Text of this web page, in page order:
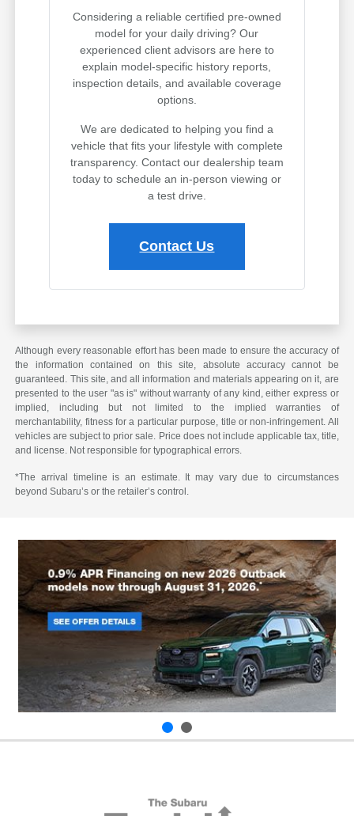
Considering a reliable certified pre-owned
model for your daily driving? Our
experienced client advisors are here to
explain model-specific history reports,
inspection details, and available coverage
options.
We are dedicated to helping you find a
vehicle that fits your lifestyle with complete
transparency. Contact our dealership team
today to schedule an in-person viewing or
a test drive.
Contact Us
Although every reasonable effort has been made to ensure the accuracy of
the information contained on this site, absolute accuracy cannot be
guaranteed. This site, and all information and materials appearing on it, are
presented to the user "as is" without warranty of any kind, either express or
implied, including but not limited to the implied warranties of
merchantability, fitness for a particular purpose, title or non-infringement. All
vehicles are subject to prior sale. Price does not include applicable tax, title,
and license. Not responsible for typographical errors.
*The arrival timeline is an estimate. It may vary due to circumstances
beyond Subaru’s or the retailer’s control.